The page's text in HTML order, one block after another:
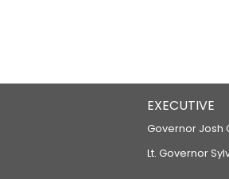
EXECUTIVE
Governor Josh
Lt. Governor